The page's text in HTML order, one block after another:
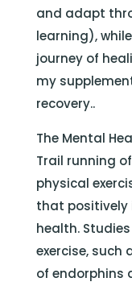
and adapt
learning),
journey of
my
recovery..
The Mental
Trail running
physical
that positively
health.
exercise, such
of endorphins